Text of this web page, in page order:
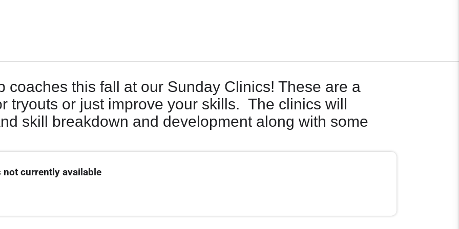
coaches this fall at our Sunday Clinics! These are a
tryouts or just improve your skills. The clinics will
skill breakdown and development along with some
not currently available